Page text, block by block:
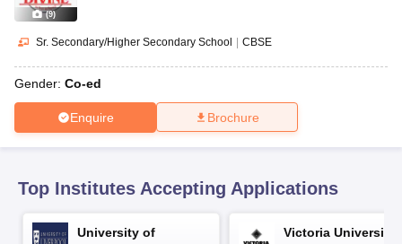
10th Syllabus
for Class 10
2026Digital Gujarat Scholarship 2026-27
(9)
Sr. Secondary/Higher Secondary School | CBSE
Gender: Co-ed
Enquire Brochure
Top Institutes Accepting Applications
University of
Victoria University,